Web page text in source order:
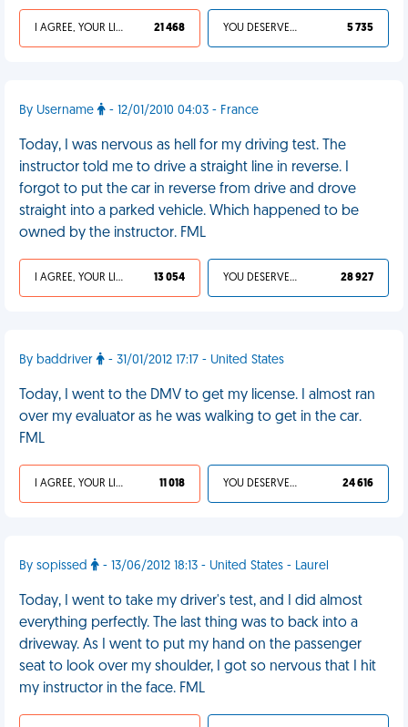
I AGREE, YOUR LIFE SUCKS 21 468 YOU DESERVED IT 5 735
By Username - 12/01/2010 04:03 - France
Today, I was nervous as hell for my driving test. The
instructor told me to drive a straight line in reverse. I
forgot to put the car in reverse from drive and drove
straight into a parked vehicle. Which happened to be
owned by the instructor. FML
I AGREE, YOUR LIFE SUCKS 13 054 YOU DESERVED IT 28 927
By baddriver - 31/01/2012 17:17 - United States
Today, I went to the DMV to get my license. I almost ran
over my evaluator as he was walking to get in the car.
FML
I AGREE, YOUR LIFE SUCKS 11 018 YOU DESERVED IT 24 616
By sopissed - 13/06/2012 18:13 - United States - Laurel
Today, I went to take my driver's test, and I did almost
everything perfectly. The last thing was to back into a
driveway. As I went to put my hand on the passenger
seat to look over my shoulder, I got so nervous that I hit
my instructor in the face. FML